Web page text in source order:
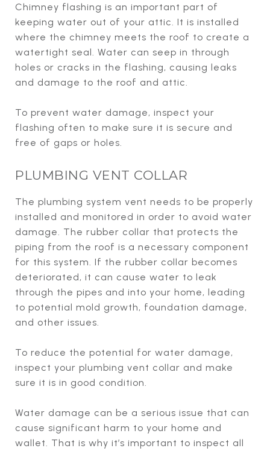
Chimney flashing is an important part of
keeping water out of your attic. It is installed
where the chimney meets the roof to create a
watertight seal. Water can seep in through
holes or cracks in the flashing, causing leaks
and damage to the roof and attic.
To prevent water damage, inspect your
flashing often to make sure it is secure and
free of gaps or holes.
PLUMBING VENT COLLAR
The plumbing system vent needs to be properly
installed and monitored in order to avoid water
damage. The rubber collar that protects the
piping from the roof is a necessary component
for this system. If the rubber collar becomes
deteriorated, it can cause water to leak
through the pipes and into your home, leading
to potential mold growth, foundation damage,
and other issues.
To reduce the potential for water damage,
inspect your plumbing vent collar and make
sure it is in good condition.
Water damage can be a serious issue that can
cause significant harm to your home and
wallet. That is why it’s important to inspect all